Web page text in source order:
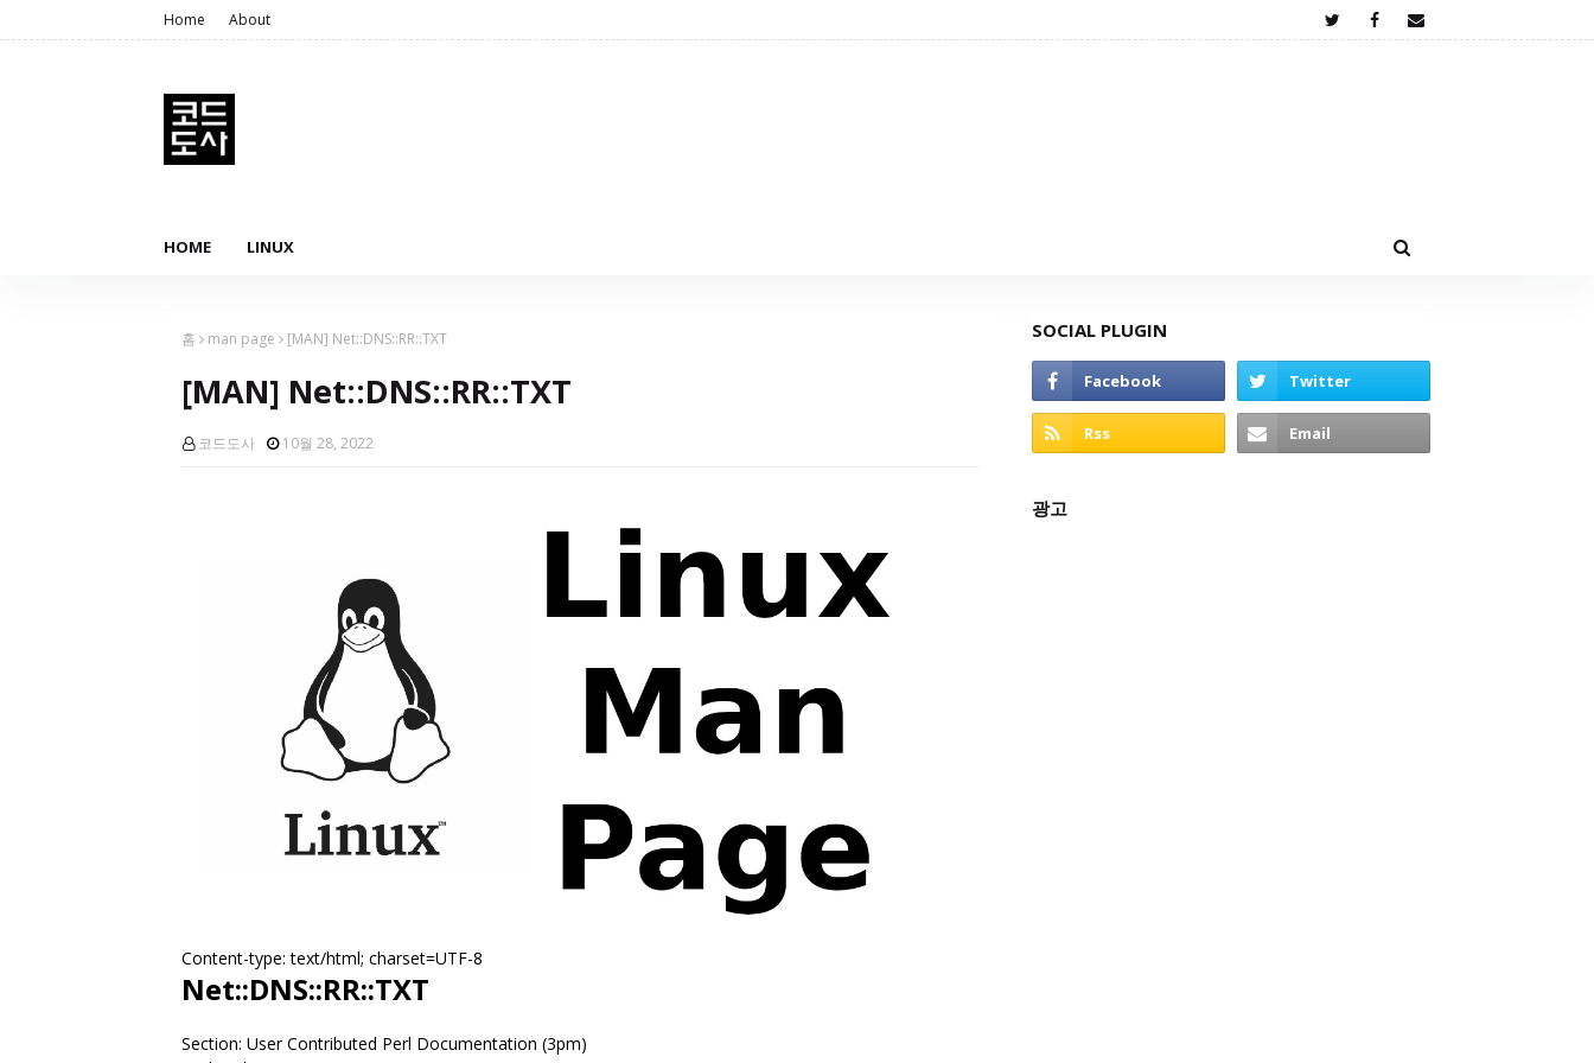
Home About
HOME LINUX
홈 man page [MAN] Net::DNS::RR::TXT
[MAN] Net::DNS::RR::TXT
코드도사 10월 28, 2022
Content-type: text/html; charset=UTF-8
Net::DNS::RR::TXT
Section: User Contributed Perl Documentation (3pm)
SOCIAL PLUGIN
광고